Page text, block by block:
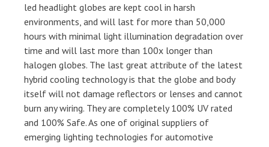
led headlight globes are kept cool in harsh
environments, and will last for more than 50,000
hours with minimal light illumination degradation over
time and will last more than 100x longer than
halogen globes. The last great attribute of the latest
hybrid cooling technology is that the globe and body
itself will not damage reflectors or lenses and cannot
burn any wiring. They are completely 100% UV rated
and 100% Safe. As one of original suppliers of
emerging lighting technologies for automotive